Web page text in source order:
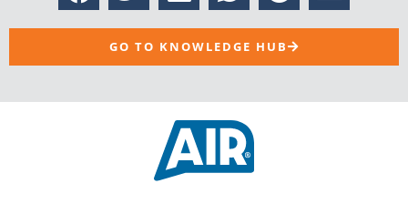
GO TO KNOWLEDGE HUB